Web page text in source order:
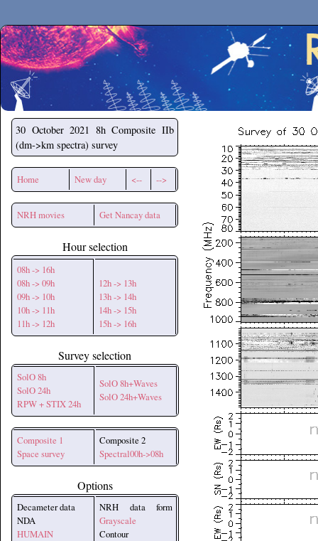
Secchirh
30 October 2021 8h Composite IIb
(dm->km spectra) survey
Home New day <-- -->
NRH movies Get Nancay data
Hour selection
08h -> 16h
08h -> 09h
09h -> 10h
10h -> 11h
11h -> 12h
12h -> 13h
13h -> 14h
14h -> 15h
15h -> 16h
Survey selection
SolO 8h
SolO 24h
RPW + STIX 24h
SolO 8h+Waves
SolO 24h+Waves
Composite 1
Space survey
Composite 2
Spectral00h->08h
Options
Decameter data
NDA
HUMAIN
NRH data form
Grayscale
Contour